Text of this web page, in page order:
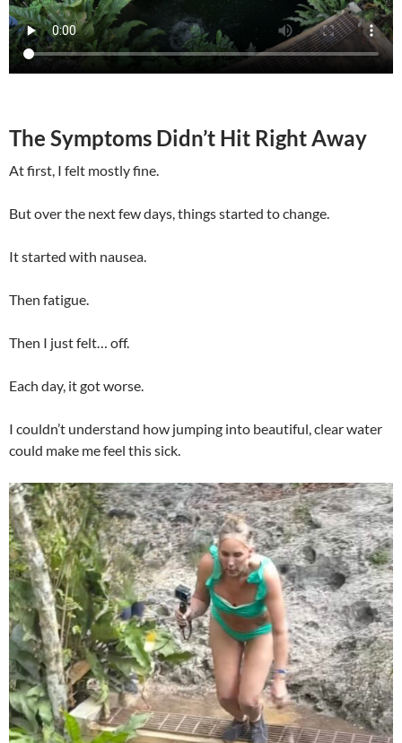
The Symptoms Didn’t Hit Right Away
At first, I felt mostly fine.
But over the next few days, things started to change.
It started with nausea.
Then fatigue.
Then I just felt… off.
Each day, it got worse.
I couldn’t understand how jumping into beautiful, clear water
could make me feel this sick.